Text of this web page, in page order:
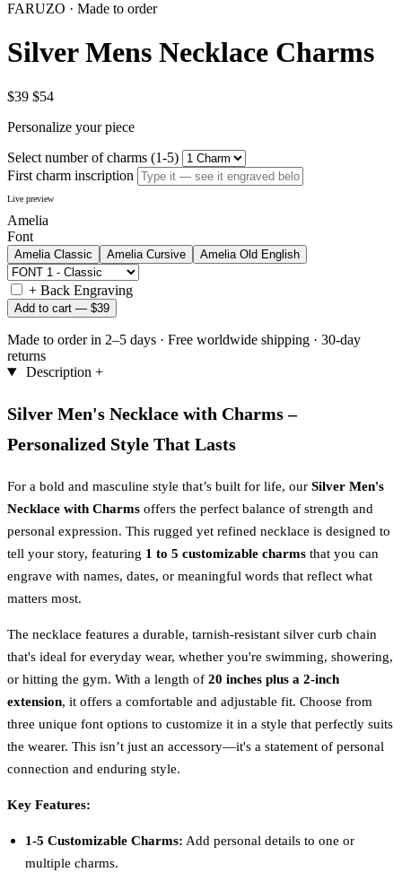
FARUZO · Made to order
Silver Mens Necklace Charms
$39 $54
Personalize your piece
Select number of charms (1-5)
First charm inscription
Live preview
Amelia
Font
Amelia Classic Amelia Cursive Amelia Old English
+ Back Engraving
Add to cart — $39
Made to order in 2–5 days · Free worldwide shipping · 30-day
returns
Description +
Silver Men's Necklace with Charms –
Personalized Style That Lasts
For a bold and masculine style that’s built for life, our Silver Men's
Necklace with Charms offers the perfect balance of strength and
personal expression. This rugged yet refined necklace is designed to
tell your story, featuring 1 to 5 customizable charms that you can
engrave with names, dates, or meaningful words that reflect what
matters most.
The necklace features a durable, tarnish-resistant silver curb chain
that's ideal for everyday wear, whether you're swimming, showering,
or hitting the gym. With a length of 20 inches plus a 2-inch
extension, it offers a comfortable and adjustable fit. Choose from
three unique font options to customize it in a style that perfectly suits
the wearer. This isn’t just an accessory—it's a statement of personal
connection and enduring style.
Key Features:
1-5 Customizable Charms: Add personal details to one or
multiple charms.